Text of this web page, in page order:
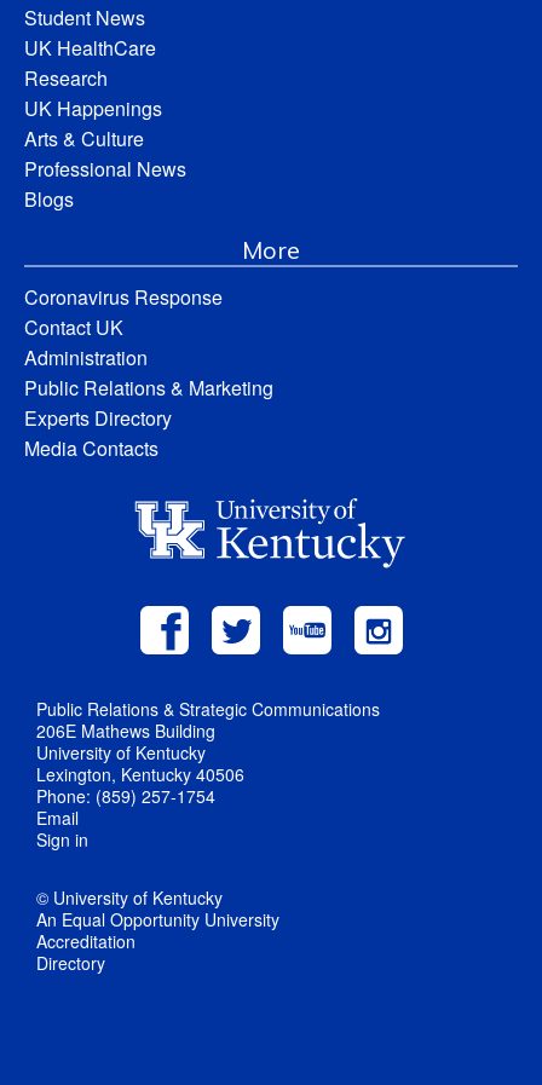
Student News
UK HealthCare
Research
UK Happenings
Arts & Culture
Professional News
Blogs
More
Coronavirus Response
Contact UK
Administration
Public Relations & Marketing
Experts Directory
Media Contacts
Public Relations & Strategic Communications
206E Mathews Building
University of Kentucky
Lexington, Kentucky 40506
Phone: (859) 257-1754
Email
Sign in
© University of Kentucky
An Equal Opportunity University
Accreditation
Directory